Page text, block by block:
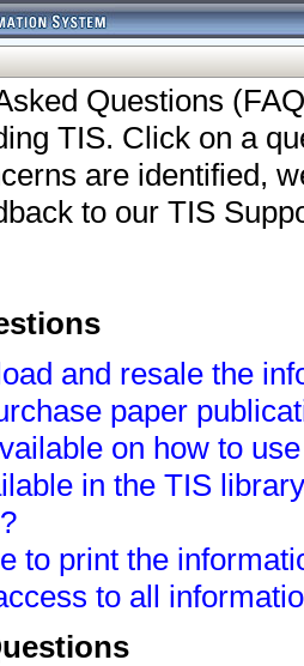
Questions
TIS. Click on a
are identified,
to our TIS
and resale the
paper
on how to
in the TIS
to print the
to all